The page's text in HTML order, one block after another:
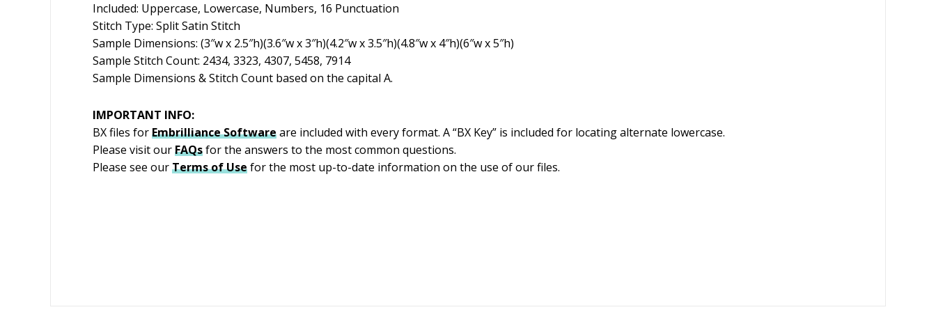
Included: Uppercase, Lowercase, Numbers, 16 Punctuation
Stitch Type: Split Satin Stitch
Sample Dimensions: (3″w x 2.5″h)(3.6″w x 3″h)(4.2″w x 3.5″h)(4.8″w x 4″h)(6″w x 5″h)
Sample Stitch Count: 2434, 3323, 4307, 5458, 7914
Sample Dimensions & Stitch Count based on the capital A.
IMPORTANT INFO:
BX files forEmbrillianceSoftwareare included with every format. A “BX Key” is included for locating alternate lowercase.
Please visit ourFAQsfor the answers to the most common questions.
Please see ourTerms of Usefor the most up-to-date information on the use of our files.